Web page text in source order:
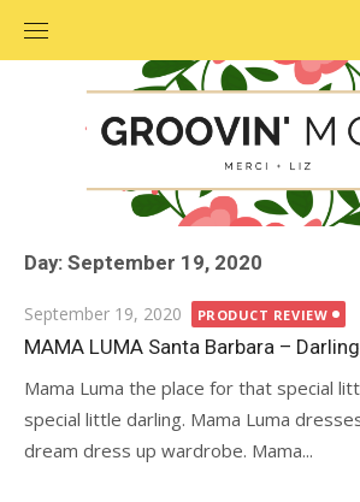
Day: September 19, 2020
Posted
on
September 19, 2020 PRODUCT REVIEW
MAMA LUMA Santa Barbara –
Mama Luma the place for that special
special little darling. Mama Luma
dream dress up wardrobe. Mama...